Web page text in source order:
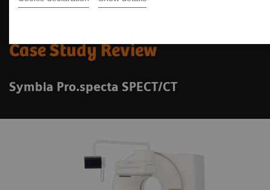
Case Study Review
Symbia Pro.specta SPECT/CT